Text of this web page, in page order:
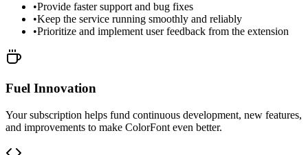
•Provide faster support and bug fixes
•Keep the service running smoothly and reliably
•Prioritize and implement user feedback from the extension
Fuel Innovation
Your subscription helps fund continuous development, new features,
and improvements to make ColorFont even better.